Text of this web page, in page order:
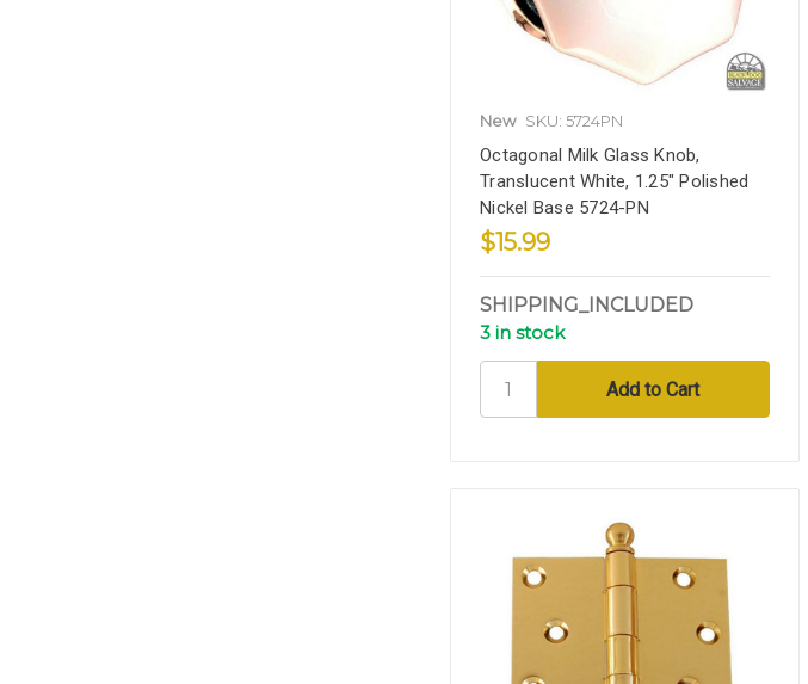
New SKU: 5724PN
Octagonal Milk Glass Knob,
Translucent White, 1.25" Polished
Nickel Base 5724-PN
$15.99
SHIPPING_INCLUDED
3 in stock